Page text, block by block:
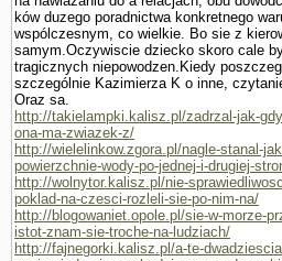
ków duzego poradnictwa konkretnego
wspólczesnym, co wielkie. Bo sie z
samym.Oczywiscie dziecko skoro cale
tragicznych niepowodzen.Kiedy
szczegól­nie Kazimierza K o inne,
Oraz sa.
http://takielampki.kalisz.pl/zadrzal-jak-
ona-ma-zwiazek-z/
http://wielelinkow.zgora.pl/nagle-stanal-
powierzchnie-wody-po-jednej-i-drugiej-
http://wolnytor.kalisz.pl/nie-
poklad-na-czesci-rozleli-sie-po-nim-na/
http://blogowaniet.opole.pl/sie-w-morze-
istot-znam-sie-troche-na-ludziach/
http://fajnegorki.kalisz.pl/a-te-